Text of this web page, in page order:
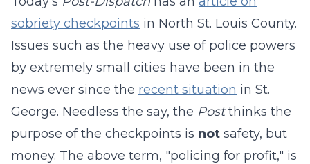
sobriety checkpoints in North St. Louis County.
Issues such as the heavy use of police powers
by extremely small cities have been in the
news ever since the recent situation in St.
George. Needless the say, the Postthinks the
purpose of the checkpoints is not safety, but
money. The above term, "policing for profit," is